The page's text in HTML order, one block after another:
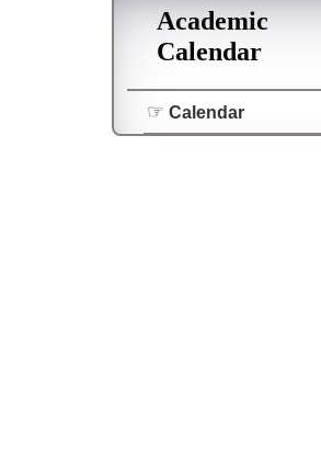
Academic
Calendar
Calendar